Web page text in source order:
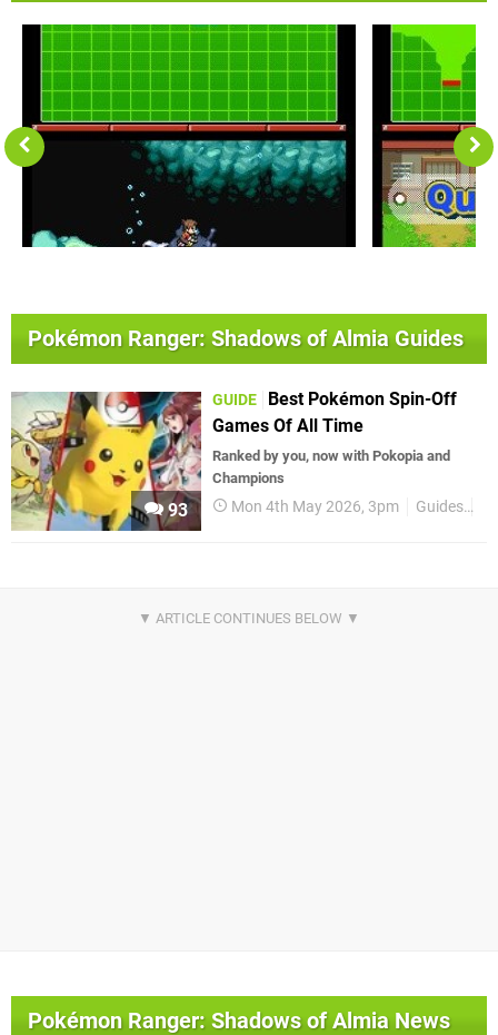
Pokémon Ranger: Shadows of Almia Guides
93
GUIDE
Best Pokémon Spin-Off
Games Of All Time
Ranked by you, now with Pokopia and
Champions
Mon 4th May 2026, 3pm Guides
Pokémon Ranger: Shadows of Almia News